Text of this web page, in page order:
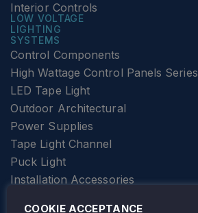
Interior Controls
LOW VOLTAGE
LIGHTING
SYSTEMS
Control Components
High Wattage Control Panels Series
LED Tape Light
Outdoor Architectural
Power Supplies
Tape Light Channel
Puck Light
Installation Accessories
Elevator Lighting
COOKIE ACCEPTANCE